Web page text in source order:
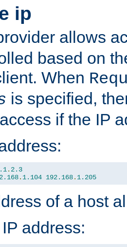
ip
allows
based on
When
is specified,
if the IP
. 2.3
. 1.104 192.168. 1.205
of a host
address: